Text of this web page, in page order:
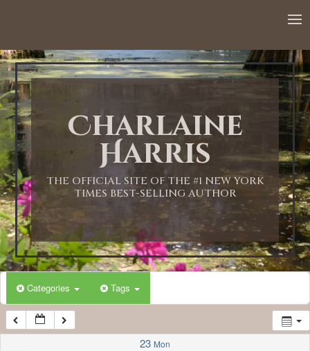
Charlaine
Harris
THE OFFICIAL SITE OF THE #1 NEW YORK
TIMES BEST-SELLING AUTHOR
Categories Tags
23 Mon
1:00 AM
2:00 AM
3:00 AM
4:00 AM
5:00 AM
6:00 AM
7:00 AM